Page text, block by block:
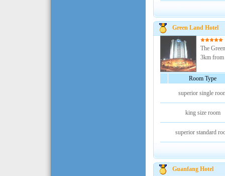
Green Land Hotel
The
3km from
Room Type
superior single
king size room
superior standard
Guanfang Hotel